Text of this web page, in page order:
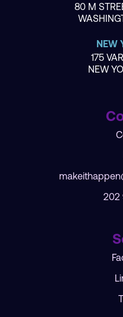
80 M
NEW
175
NEW
202